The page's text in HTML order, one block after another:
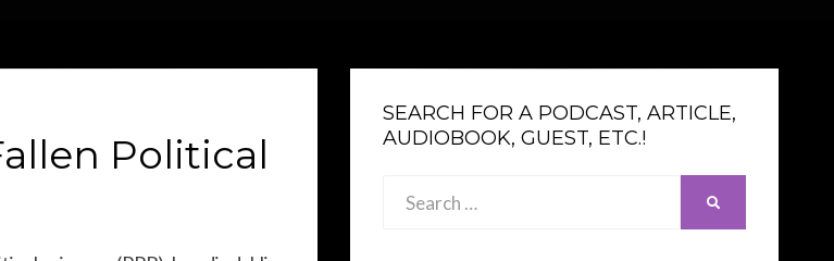
Political
SEARCH FOR A PODCAST, ARTICLE,
AUDIOBOOK, GUEST, ETC.!